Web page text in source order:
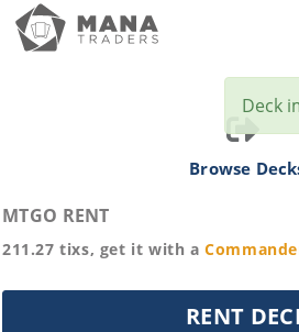
Browse
MTGO RENT
211.27 tixs, get it with a
RENT
Deck